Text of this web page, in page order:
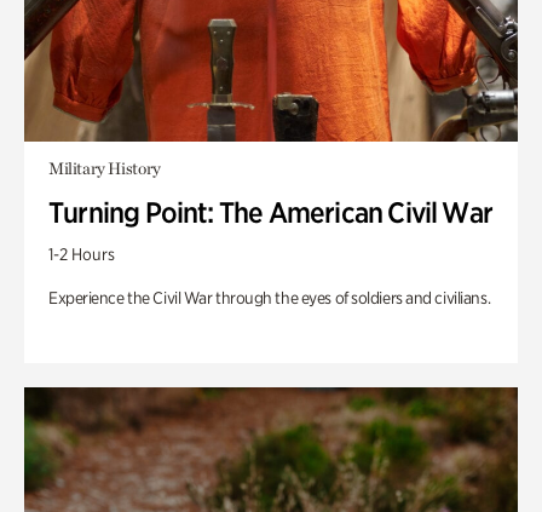
Military History
Turning Point: The American Civil War
1-2 Hours
Experience the Civil War through the eyes of soldiers and civilians.